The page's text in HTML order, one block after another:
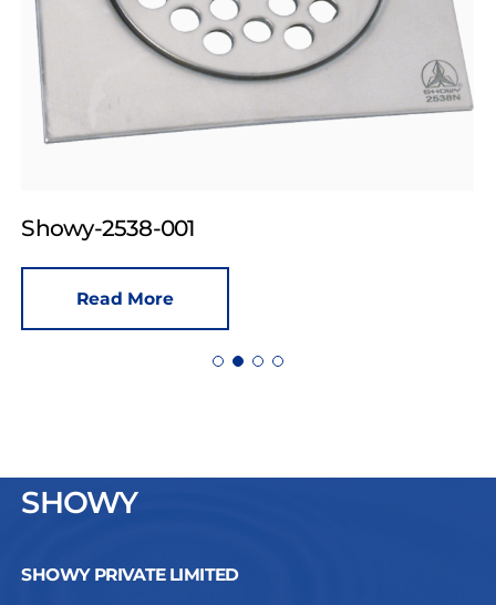
Showy-2538-001
Read More
SHOWY
SHOWY PRIVATE LIMITED